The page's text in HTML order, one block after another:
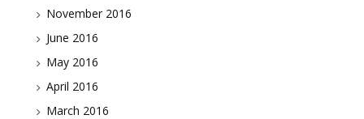
November 2016
June 2016
May 2016
April 2016
March 2016